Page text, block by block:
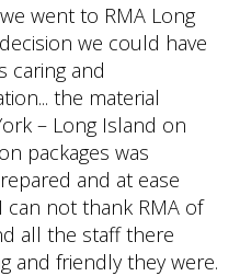
went to RMA Long
we could have
caring and
the material
– Long Island on
packages was
and at ease
not thank RMA of
all the staff there
and friendly they were.